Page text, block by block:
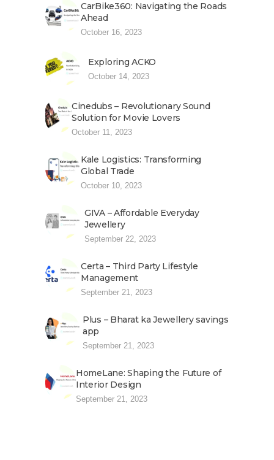
CarBike360: Navigating the Roads
Ahead
October 16, 2023
Exploring ACKO
October 14, 2023
Cinedubs – Revolutionary Sound
Solution for Movie Lovers
October 11, 2023
Kale Logistics: Transforming
Global Trade
October 10, 2023
GIVA – Affordable Everyday
Jewellery
September 22, 2023
Certa – Third Party Lifestyle
Management
September 21, 2023
Plus – Bharat ka Jewellery savings
app
September 21, 2023
HomeLane: Shaping the Future of
Interior Design
September 21, 2023